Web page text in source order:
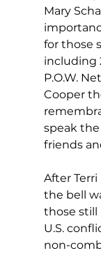
Mary
for those
including
P.O.W.
Cooper
speak
friends
After
the bell
those still
U.S.
non-